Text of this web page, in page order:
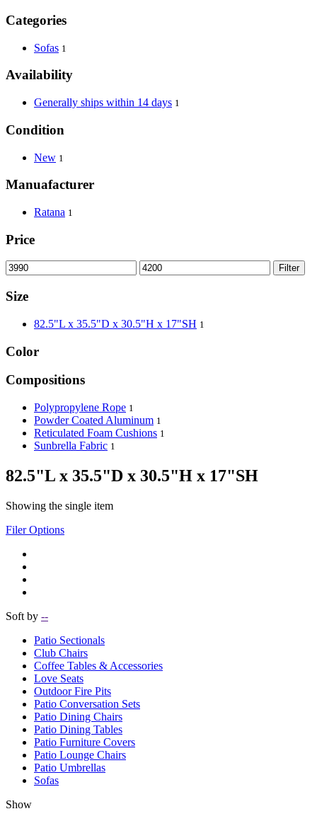
Categories
Sofas 1
Availability
Generally ships within 14 days 1
Condition
New 1
Manuafacturer
Ratana 1
Price
Filter
Size
82.5"L x 35.5"D x 30.5"H x 17"SH 1
Color
Compositions
Polypropylene Rope 1
Powder Coated Aluminum 1
Reticulated Foam Cushions 1
Sunbrella Fabric 1
82.5"L x 35.5"D x 30.5"H x 17"SH
Showing the single item
Filer Options
Soft by --
Patio Sectionals
Club Chairs
Coffee Tables & Accessories
Love Seats
Outdoor Fire Pits
Patio Conversation Sets
Patio Dining Chairs
Patio Dining Tables
Patio Furniture Covers
Patio Lounge Chairs
Patio Umbrellas
Sofas
Show